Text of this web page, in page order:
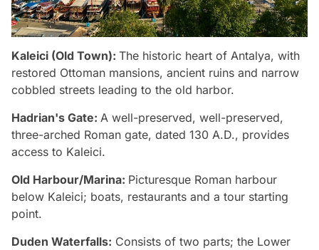
Kaleici (Old Town): The historic heart of Antalya, with
restored Ottoman mansions, ancient ruins and narrow
cobbled streets leading to the old harbor.
Hadrian's Gate: A well-preserved, well-preserved,
three-arched Roman gate, dated 130 A.D., provides
access to Kaleici.
Old Harbour/Marina: Picturesque Roman harbour
below Kaleici; boats, restaurants and a tour starting
point.
Duden Waterfalls: Consists of two parts; the Lower